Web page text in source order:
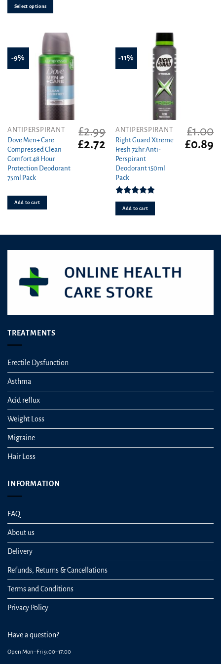
Select options
-9%
ANTIPERSPIRANT
Dove Men+ Care
Compressed Clean
Comfort 48 Hour
Protection Deodorant
75ml Pack
£2.99
Original
price
£2.72 Current
price
£2.72.
Add to cart
-11%
ANTIPERSPIRANT
Right Guard Xtreme
Fresh 72hr Anti-
Perspirant
Deodorant 150ml
Pack
Rated5.00
out of 5
£1.00
Original
price
£0.89
Add to cart
TREATMENTS
Erectile Dysfunction
Asthma
Acid reflux
Weight Loss
Migraine
Hair Loss
INFORMATION
FAQ
About us
Delivery
Refunds, Returns & Cancellations
Terms and Conditions
Privacy Policy
Have a question?
Open Mon–Fri 9:00–17:00